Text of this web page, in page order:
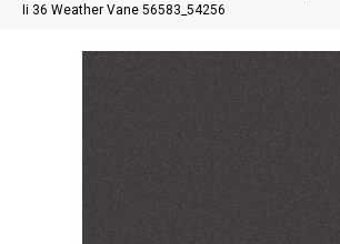
Ii 36 Weather Vane 56583_54256